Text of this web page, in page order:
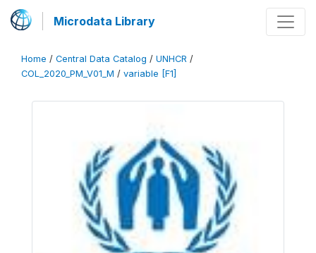
Microdata Library
Home / Central Data Catalog / UNHCR /
COL_2020_PM_V01_M / variable [F1]